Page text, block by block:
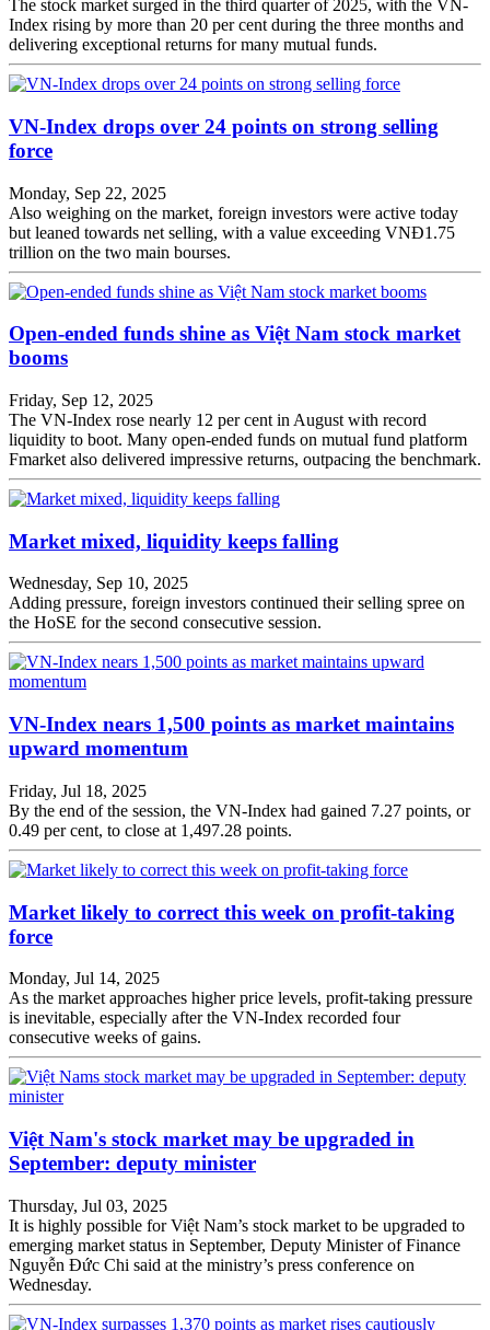
The stock market surged in the third quarter of 2025, with the VN-
Index rising by more than 20 per cent during the three months and
delivering exceptional returns for many mutual funds.
VN-Index drops over 24 points on strong selling
force
Monday, Sep 22, 2025
Also weighing on the market, foreign investors were active today
but leaned towards net selling, with a value exceeding VNĐ1.75
trillion on the two main bourses.
Open-ended funds shine as Việt Nam stock market
booms
Friday, Sep 12, 2025
The VN-Index rose nearly 12 per cent in August with record
liquidity to boot. Many open-ended funds on mutual fund platform
Fmarket also delivered impressive returns, outpacing the benchmark.
Market mixed, liquidity keeps falling
Wednesday, Sep 10, 2025
Adding pressure, foreign investors continued their selling spree on
the HoSE for the second consecutive session.
VN-Index nears 1,500 points as market maintains
upward momentum
Friday, Jul 18, 2025
By the end of the session, the VN-Index had gained 7.27 points, or
0.49 per cent, to close at 1,497.28 points.
Market likely to correct this week on profit-taking
force
Monday, Jul 14, 2025
As the market approaches higher price levels, profit-taking pressure
is inevitable, especially after the VN-Index recorded four
consecutive weeks of gains.
Việt Nam's stock market may be upgraded in
September: deputy minister
Thursday, Jul 03, 2025
It is highly possible for Việt Nam’s stock market to be upgraded to
emerging market status in September, Deputy Minister of Finance
Nguyễn Đức Chi said at the ministry’s press conference on
Wednesday.